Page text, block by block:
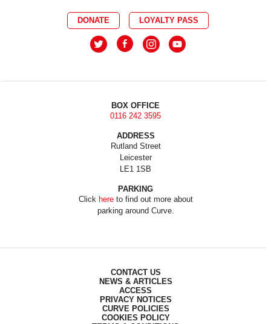
DONATE LOYALTY PASS
BOX OFFICE
0116 242 3595
ADDRESS
Rutland Street
Leicester
LE1 1SB
PARKING
Click hereto find out more about
parking around Curve.
CONTACT US
NEWS & ARTICLES
ACCESS
PRIVACY NOTICES
CURVE POLICIES
COOKIES POLICY